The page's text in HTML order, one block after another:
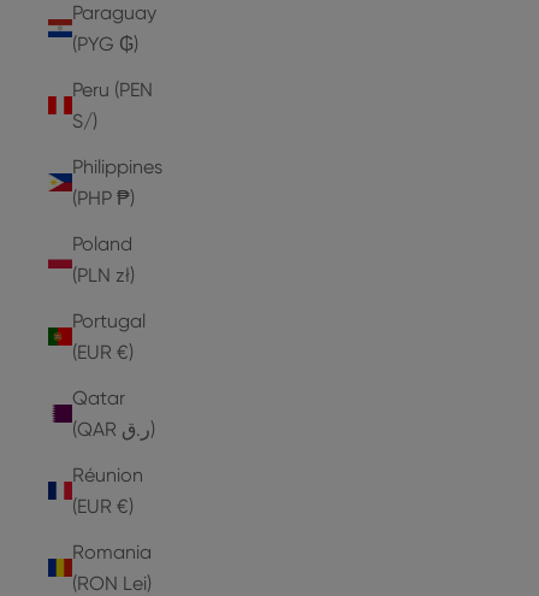
Paraguay
(PYG ₲)
Peru (PEN
S/)
Philippines
(PHP ₱)
Poland
(PLN zł)
Portugal
(EUR €)
Qatar
(QAR ر.ق)
Réunion
(EUR €)
Romania
(RON Lei)